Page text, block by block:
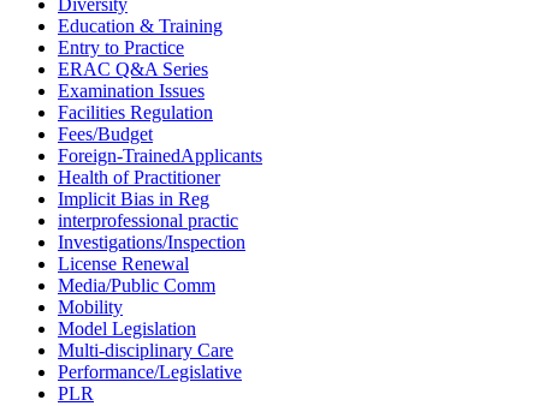
Diversity
Education & Training
Entry to Practice
ERAC Q&A Series
Examination Issues
Facilities Regulation
Fees/Budget
Foreign-TrainedApplicants
Health of Practitioner
Implicit Bias in Reg
interprofessional practic
Investigations/Inspection
License Renewal
Media/Public Comm
Mobility
Model Legislation
Multi-disciplinary Care
Performance/Legislative
PLR